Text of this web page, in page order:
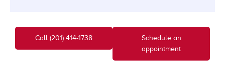
Call (201) 414-1738
Schedule an
appointment